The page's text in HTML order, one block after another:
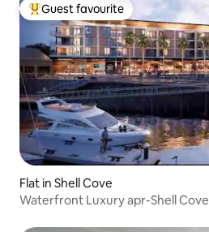
Top guest favourite
Guest favourite
Flat in Shell Cove
Waterfront Luxury apr-Shell Cove